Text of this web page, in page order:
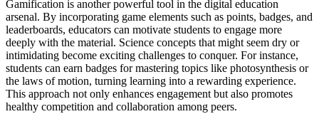
Gamification is another powerful tool in the digital education
arsenal. By incorporating game elements such as points, badges, and
leaderboards, educators can motivate students to engage more
deeply with the material. Science concepts that might seem dry or
intimidating become exciting challenges to conquer. For instance,
students can earn badges for mastering topics like photosynthesis or
the laws of motion, turning learning into a rewarding experience.
This approach not only enhances engagement but also promotes
healthy competition and collaboration among peers.